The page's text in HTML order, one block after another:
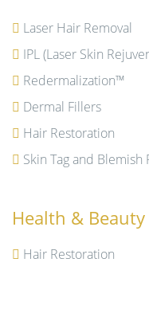
Laser Hair Removal
IPL (Laser Skin
Redermalization™
Dermal Fillers
Hair Restoration
Skin Tag and Blemish
Health &
Hair Restoration